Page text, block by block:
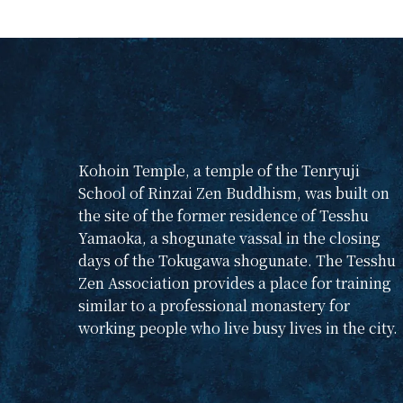
Japanese interested in
Zen and its culture will
gather for an intensive
study event. What is
Zen practice? If you
are interested in
learning more about
what the essence of
Zen culture is all
about, please join us.
Please register by
sending us an e-mail
at teshukai@gmail.com
Kohoin Temple, a temple of the Tenryuji
School of Rinzai Zen Buddhism, was built on
the site of the former residence of Tesshu
Yamaoka, a shogunate vassal in the closing
days of the Tokugawa shogunate. The Tesshu
Zen Association provides a place for training
similar to a professional monastery for
working people who live busy lives in the city.